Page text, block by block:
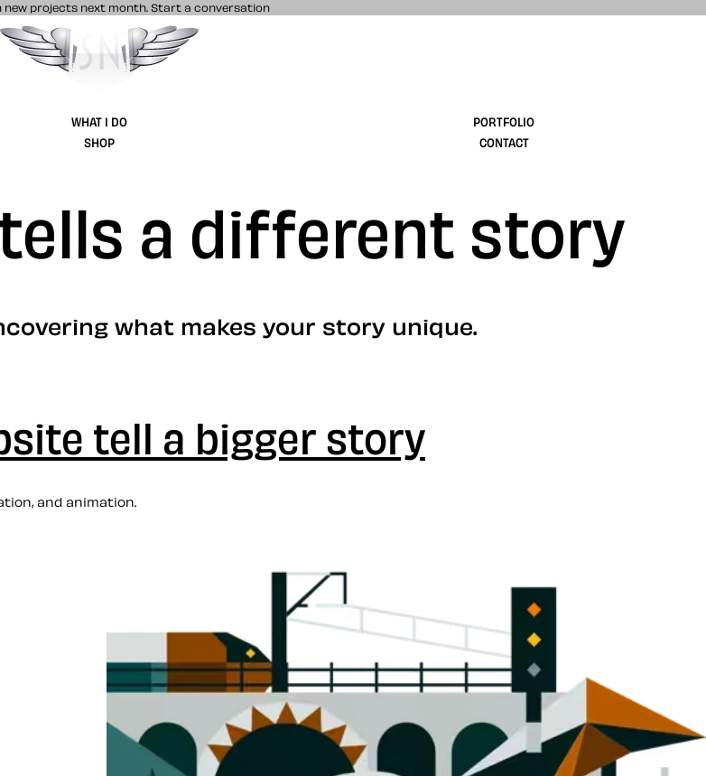
new projects next month. Start a conversation
Stuff & Nonsense product and website design
WHAT I DO
PORTFOLIO
SHOP CONTACT
a different story
what makes your story unique.
tell a bigger story
and animation.